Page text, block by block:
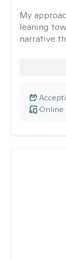
My
leaning
narrative
Online